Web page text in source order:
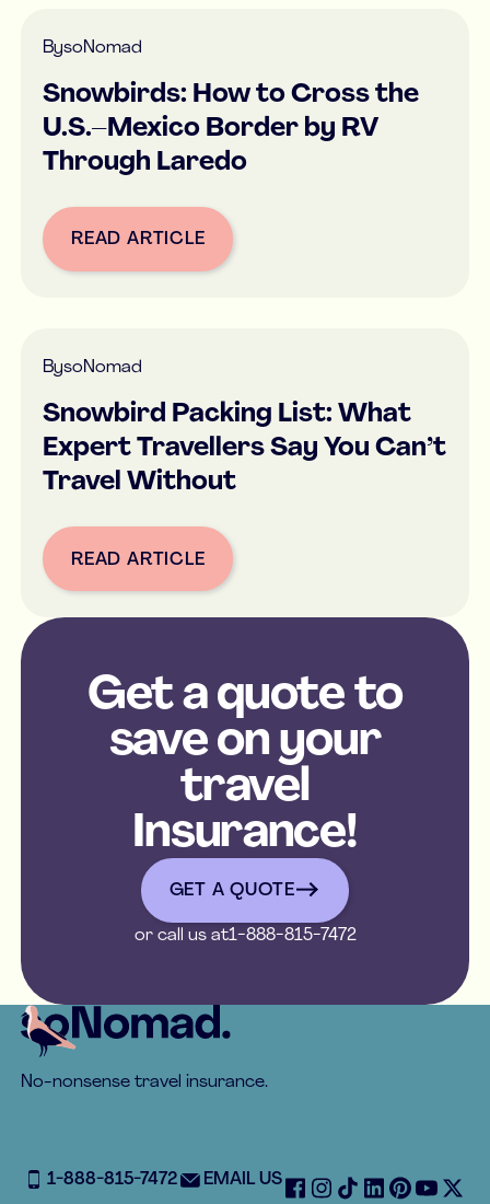
BysoNomad
Snowbirds: How to Cross the
U.S.–Mexico Border by RV
Through Laredo
Button Text
READ ARTICLE
BysoNomad
Snowbird Packing List: What
Expert Travellers Say You Can’t
Travel Without
Button Text
READ ARTICLE
Get a quote to
save on your
travel
Insurance!
get a quote
GET A QUOTE
or call us at1-888-815-7472
Footer
No-nonsense travel insurance.
1-888-815-7472 EMAIL US